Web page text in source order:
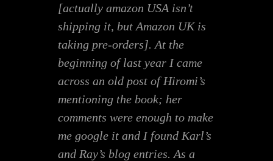
[actually amazon USA isn’t
shipping it, but Amazon UK is
taking pre-orders]. At the
beginning of last year I came
across an old post of Hiromi’s
mentioning the book; her
comments were enough to make
me google it and I found Karl’s
and Ray’s blog entries. As a